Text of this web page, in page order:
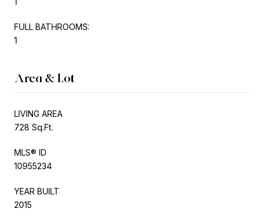
FULL BATHROOMS:
1
Area & Lot
LIVING AREA
728 Sq.Ft.
MLS® ID
10955234
YEAR BUILT
2015